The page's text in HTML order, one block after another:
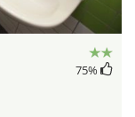
75%